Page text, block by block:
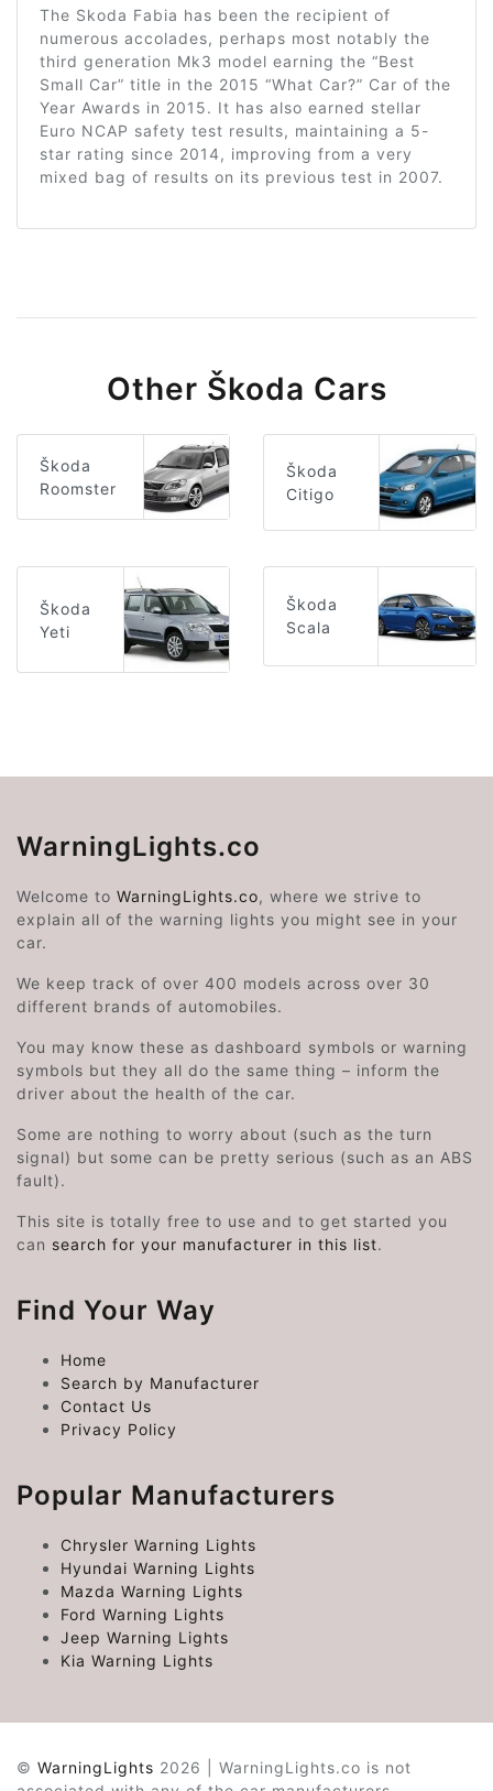
The Skoda Fabia has been the recipient of
numerous accolades, perhaps most notably the
third generation Mk3 model earning the “Best
Small Car” title in the 2015 “What Car?” Car of the
Year Awards in 2015. It has also earned stellar
Euro NCAP safety test results, maintaining a 5-
star rating since 2014, improving from a very
mixed bag of results on its previous test in 2007.
Other Škoda Cars
Škoda
Roomster
Škoda
Citigo
Škoda
Yeti
Škoda
Scala
WarningLights.co
Welcome to WarningLights.co, where we strive to
explain all of the warning lights you might see in your
car.
We keep track of over 400 models across over 30
different brands of automobiles.
You may know these as dashboard symbols or warning
symbols but they all do the same thing – inform the
driver about the health of the car.
Some are nothing to worry about (such as the turn
signal) but some can be pretty serious (such as an ABS
fault).
This site is totally free to use and to get started you
can search for your manufacturer in this list.
Find Your Way
Home
Search by Manufacturer
Contact Us
Privacy Policy
Popular Manufacturers
Chrysler Warning Lights
Hyundai Warning Lights
Mazda Warning Lights
Ford Warning Lights
Jeep Warning Lights
Kia Warning Lights
© WarningLights 2026 | WarningLights.co is not